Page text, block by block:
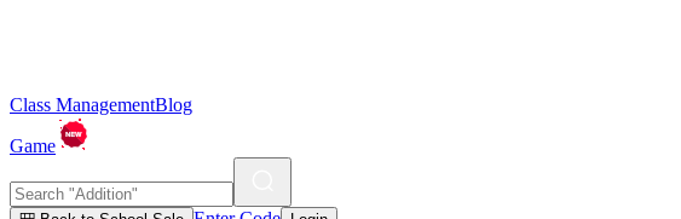
Class ManagementBlog
Game